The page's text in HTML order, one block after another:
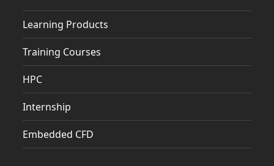
Learning Products
Training Courses
HPC
Internship
Embedded CFD